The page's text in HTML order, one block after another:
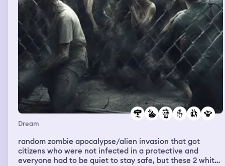
Dream
random zombie apocalypse/alien invasion that got
citizens who were not infected in a protective and
everyone had to be quiet to stay safe, but these 2 white